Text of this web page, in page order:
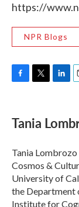
https://
NPR Blogs
e
b
o
k
t
t
r
k
e
I
n
i
l
Tania
Tania
Cosmos &
University of
the Department
Institute for